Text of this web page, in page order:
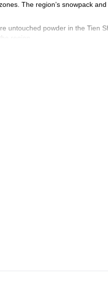
The region’s snowpack and
untouched powder in the Tien
region.
Contact me today to plan your